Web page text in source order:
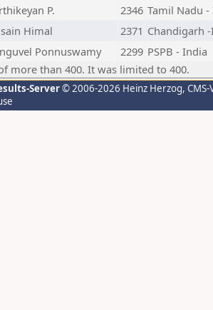
P. 2346 Tamil Nadu
Himal 2371 Chandigarh
Ponnuswamy 2299 PSPB - India
more than 400. It was limited to 400.
Server© 2006-2026 Heinz Herzog,